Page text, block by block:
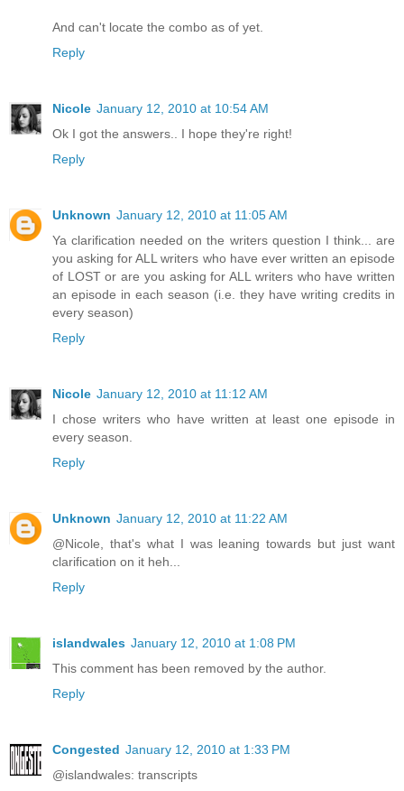
And can't locate the combo as of yet.
Reply
Nicole January 12, 2010 at 10:54 AM
Ok I got the answers.. I hope they're right!
Reply
Unknown January 12, 2010 at 11:05 AM
Ya clarification needed on the writers question I think... are
you asking for ALL writers who have ever written an episode
of LOST or are you asking for ALL writers who have written
an episode in each season (i.e. they have writing credits in
every season)
Reply
Nicole January 12, 2010 at 11:12 AM
I chose writers who have written at least one episode in
every season.
Reply
Unknown January 12, 2010 at 11:22 AM
@Nicole, that's what I was leaning towards but just want
clarification on it heh...
Reply
islandwales January 12, 2010 at 1:08 PM
This comment has been removed by the author.
Reply
Congested January 12, 2010 at 1:33 PM
@islandwales: transcripts